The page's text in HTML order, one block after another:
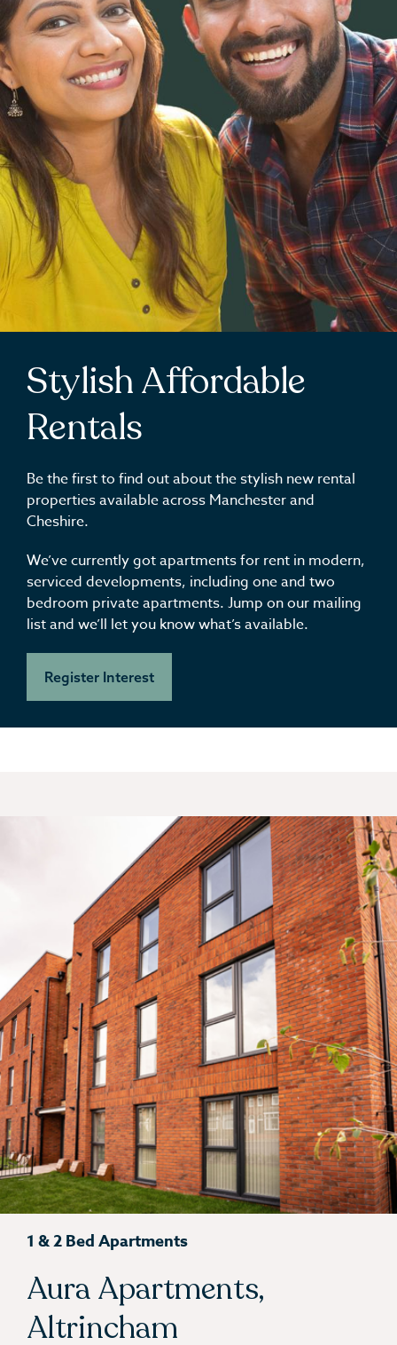
Stylish Affordable
Rentals
Be the first to find out about the stylish new rental
properties available across Manchester and
Cheshire.
We’ve currently got apartments for rent in modern,
serviced developments, including one and two
bedroom private apartments. Jump on our mailing
list and we’ll let you know what’s available.
Register Interest
1 & 2 Bed Apartments
Aura Apartments,
Altrincham